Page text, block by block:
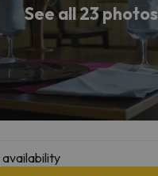
See all 23 photos